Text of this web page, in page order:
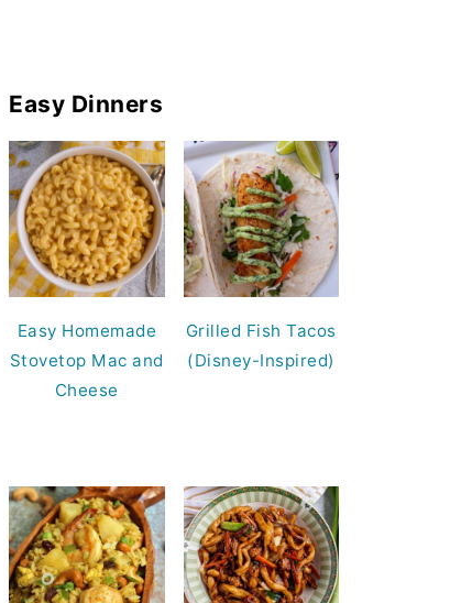
Easy Dinners
Easy Homemade
Stovetop Mac and
Cheese
Grilled Fish Tacos
(Disney-Inspired)